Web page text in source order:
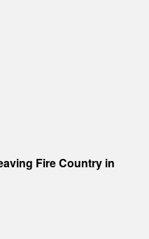
Fire Country in